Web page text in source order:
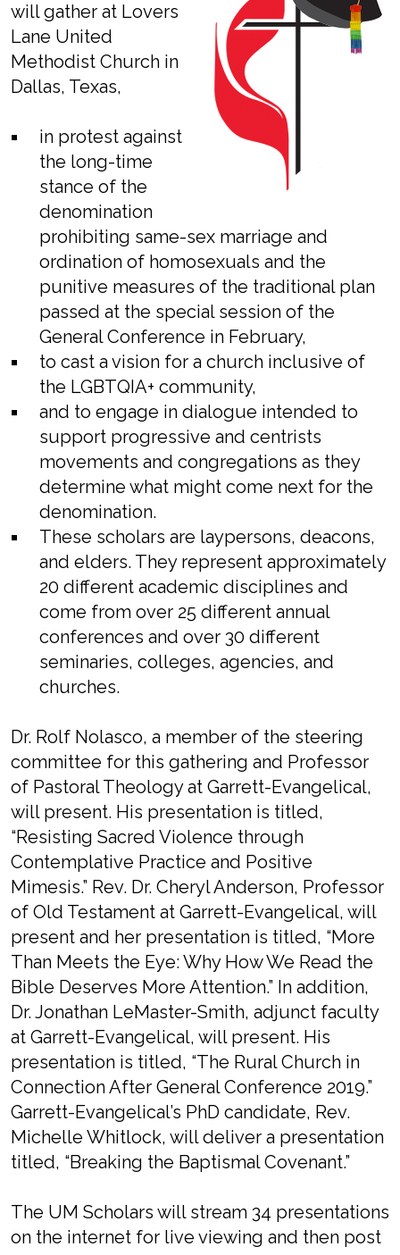
will gather at Lovers
Lane United
Methodist Church in
Dallas, Texas,
in protest against
the long-time
stance of the
denomination
prohibiting same-sex marriage and
ordination of homosexuals and the
punitive measures of the traditional plan
passed at the special session of the
General Conference in February,
to cast a vision for a church inclusive of
the LGBTQIA+ community,
and to engage in dialogue intended to
support progressive and centrists
movements and congregations as they
determine what might come next for the
denomination.
These scholars are laypersons, deacons,
and elders. They represent approximately
20 different academic disciplines and
come from over 25 different annual
conferences and over 30 different
seminaries, colleges, agencies, and
churches.
Dr. Rolf Nolasco, a member of the steering
committee for this gathering and Professor
of Pastoral Theology at Garrett-Evangelical,
will present. His presentation is titled,
“Resisting Sacred Violence through
Contemplative Practice and Positive
Mimesis.” Rev. Dr. Cheryl Anderson, Professor
of Old Testament at Garrett-Evangelical, will
present and her presentation is titled, “More
Than Meets the Eye: Why How We Read the
Bible Deserves More Attention.” In addition,
Dr. Jonathan LeMaster-Smith, adjunct faculty
at Garrett-Evangelical, will present. His
presentation is titled, “The Rural Church in
Connection After General Conference 2019.”
Garrett-Evangelical’s PhD candidate, Rev.
Michelle Whitlock, will deliver a presentation
titled, “Breaking the Baptismal Covenant.”
The UM Scholars will stream 34 presentations
on the internet for live viewing and then post